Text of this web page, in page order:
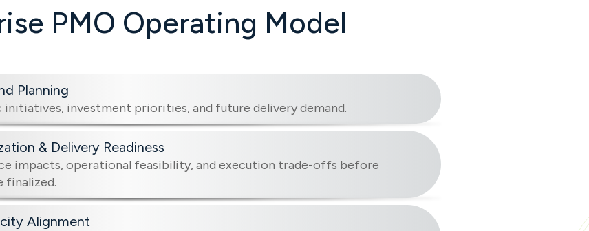
PMO Operating Model
Planning
investment priorities, and future delivery demand.
& Delivery Readiness
impacts, operational feasibility, and execution trade-offs before
finalized.
Alignment